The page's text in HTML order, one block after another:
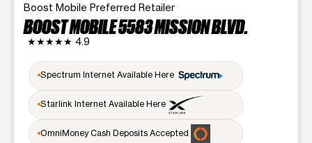
Boost Mobile Preferred Retailer
BOOST MOBILE 5583 MISSION BLVD.
★★★★★ 4.9
Spectrum Internet Available Here
Starlink Internet Available Here
OmniMoney Cash Deposits Accepted